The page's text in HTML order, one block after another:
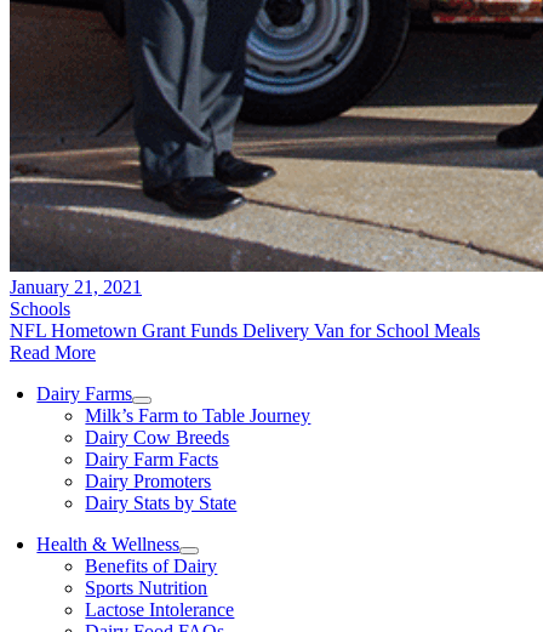
January 21, 2021
Schools
NFL Hometown Grant Funds Delivery Van for School Meals
Read More
Dairy Farms
Milk’s Farm to Table Journey
Dairy Cow Breeds
Dairy Farm Facts
Dairy Promoters
Dairy Stats by State
Health & Wellness
Benefits of Dairy
Sports Nutrition
Lactose Intolerance